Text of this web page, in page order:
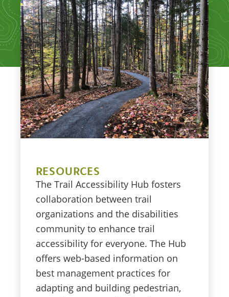
RESOURCES
The Trail Accessibility Hub fosters
collaboration between trail
organizations and the disabilities
community to enhance trail
accessibility for everyone. The Hub
offers web-based information on
best management practices for
adapting and building pedestrian,